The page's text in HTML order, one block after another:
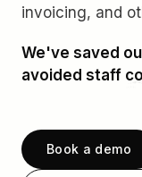
invoicing, and
We've saved
avoided staff
Book a demo